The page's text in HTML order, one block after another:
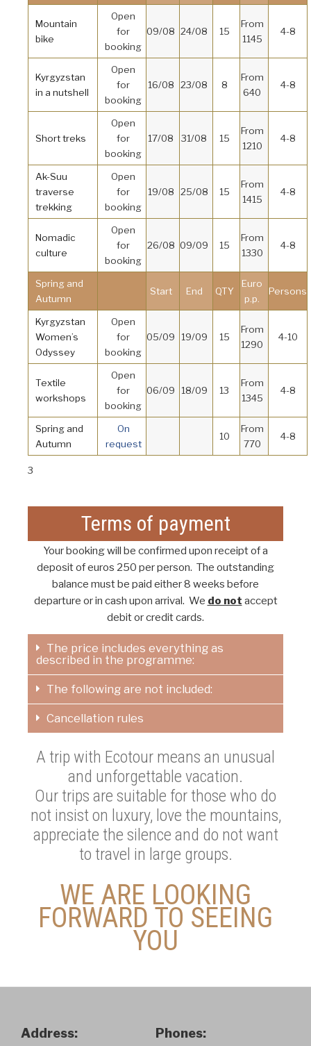
Mountain
bike
Open
for
booking
09/08 24/08 15
From
1145
4-8
Kyrgyzstan
in a nutshell
Open
for
booking
16/08 23/08 8
From
640
4-8
Short treks
Open
for
booking
17/08 31/08 15
From
1210
4-8
Ak-Suu
traverse
trekking
Open
for
booking
19/08 25/08 15
From
1415
4-8
Nomadic
culture
Open
for
booking
26/08 09/09 15
From
1330
4-8
Spring and
Autumn
Start End QTY
Euro
p.p.
Persons
Kyrgyzstan
Women’s
Odyssey
Open
for
booking
05/09 19/09 15
From
1290
4-10
Textile
workshops
Open
for
booking
06/09 18/09 13
From
1345
4-8
Spring and
Autumn
On
request
10
From
770
4-8
3
Terms of payment
Your booking will be confirmed upon receipt of a
deposit of euros 250 per person. The outstanding
balance must be paid either 8 weeks before
departure or in cash upon arrival. We do not accept
debit or credit cards.
The price includes everything as
described in the programme:
The following are not included:
Cancellation rules
A trip with Ecotour means an unusual
and unforgettable vacation.
Our trips are suitable for those who do
not insist on luxury, love the mountains,
appreciate the silence and do not want
to travel in large groups.
WE ARE LOOKING
FORWARD TO SEEING
YOU
Address: Phones: